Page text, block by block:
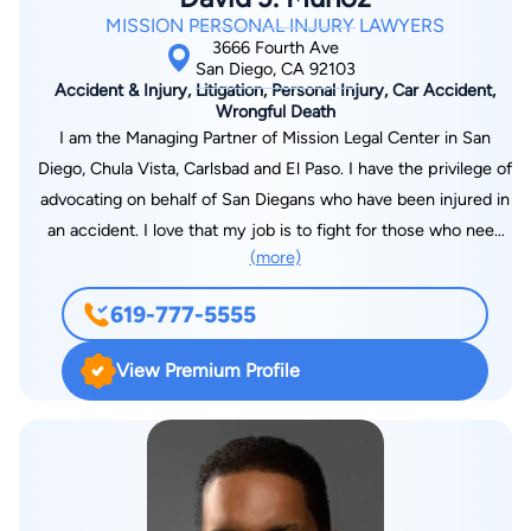
MISSION PERSONAL INJURY LAWYERS
3666 Fourth Ave
San Diego, CA 92103
Accident & Injury, Litigation, Personal Injury, Car Accident,
Wrongful Death
I am the Managing Partner of Mission Legal Center in San
Diego, Chula Vista, Carlsbad and El Paso. I have the privilege of
advocating on behalf of San Diegans who have been injured in
an accident. I love that my job is to fight for those who need
help the most while recovering from serious injuries. As an
experienced and top-reviewed San Diego personal injury
attorney, I’m devoted to raising the bar of excellence in
service and advocacy for my clients, and I’m committed to
serving the San Diego legal community as a whole. As a result,
I am active in the Consumer Attorneys of San Diego and have
served as a speaker/seminar presenter. Prior to law school, I
studied pre-medicine, which armed me with extensive
knowledge of human physiology, which has been
(more)
619-777-5555
View Premium Profile